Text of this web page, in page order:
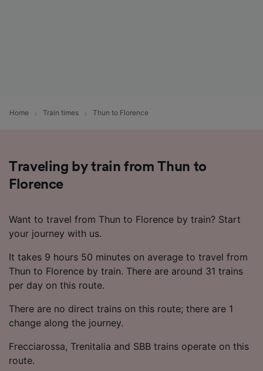
Home Train times Thun to Florence
Traveling by train from Thun to
Florence
Want to travel from Thun to Florence by train? Start
your journey with us.
It takes 9 hours 50 minutes on average to travel from
Thun to Florence by train. There are around 31 trains
per day on this route.
There are no direct trains on this route; there are 1
change along the journey.
Frecciarossa, Trenitalia and SBB trains operate on this
route.